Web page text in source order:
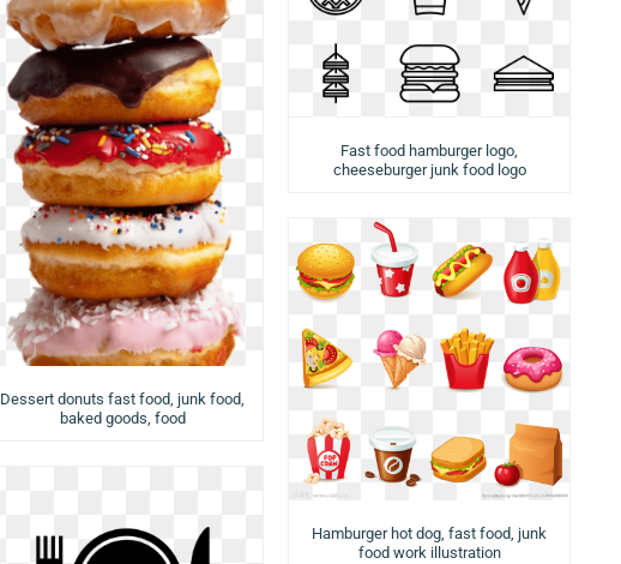
Fast food hamburger logo,
cheeseburger junk food logo
Dessert donuts fast food, junk food,
baked goods, food
Hamburger hot dog, fast food, junk
food work illustration